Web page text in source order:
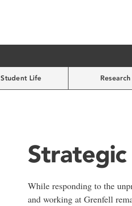
Student Life Research
Strategic
While responding to the
and working at Grenfell